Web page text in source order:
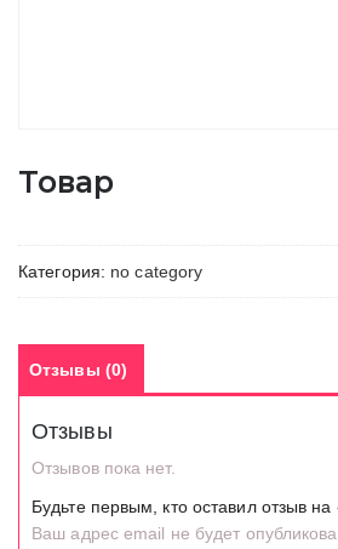
Товар
Категория: no category
Отзывы (0)
Отзывы
Отзывов пока нет.
Будьте первым, кто оставил отзыв на
Ваш адрес email не будет